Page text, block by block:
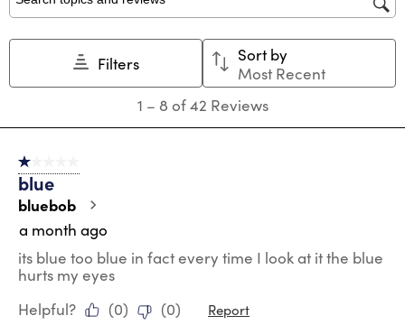
star.
This
action
submission
stars.
This
action
open
submission
stars.
This
action
submission
form.
This
action
will
open
submission
form.
This
action
open
submission
Search topics and reviews search region
Filters
Sort by
Most Recent
8
Reviews
1 – 8 of 42 Reviews
1 out of 5 stars.
blue
bluebob
a month ago
its blue too blue in fact every time I look at it the blue
hurts my eyes
Helpful?
(0) (0) Report